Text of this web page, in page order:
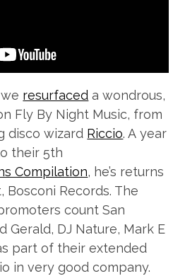
resurfaced a wondrous,
Fly By Night Music, from
disco wizard Riccio. A year
their 5th
Compilation, he’s returns
Records. The
count San
Gerald, DJ Nature, Mark E
part of their extended
in very good company.